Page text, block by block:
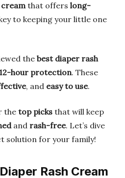
creamthat offers long-
to keeping your little one
thebest diaper rash
hour protection. These
, and easy to use.
the top picks that will keep
and rash-free. Let’s dive
solution for your family!
Rash Cream